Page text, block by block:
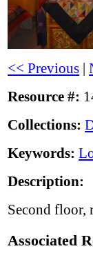
<< Previous |
Resource #:
Collections:
Keywords:
Description:
Second floor,
Associated